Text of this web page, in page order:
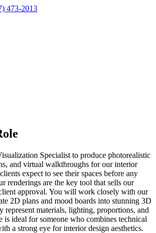
473-2013
Specialist to produce photorealistic
and virtual walkthroughs for our interior
expect to see their spaces before any
renderings are the key tool that sells our
approval. You will work closely with our
2D plans and mood boards into stunning 3D
represent materials, lighting, proportions, and
is ideal for someone who combines technical
a strong eye for interior design aesthetics.